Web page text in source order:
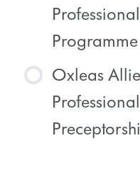
COURSE
0% COMPLETE
COURSE
0% COMPLETE
Oxleas